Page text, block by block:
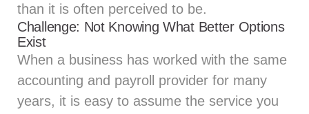
than it is often perceived to be.
Challenge: Not Knowing What Better Options
Exist
When a business has worked with the same
accounting and payroll provider for many
years, it is easy to assume the service you